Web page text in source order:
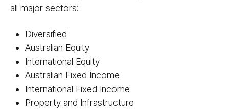
all major sectors:
Diversified
Australian Equity
International Equity
Australian Fixed Income
International Fixed Income
Property and Infrastructure